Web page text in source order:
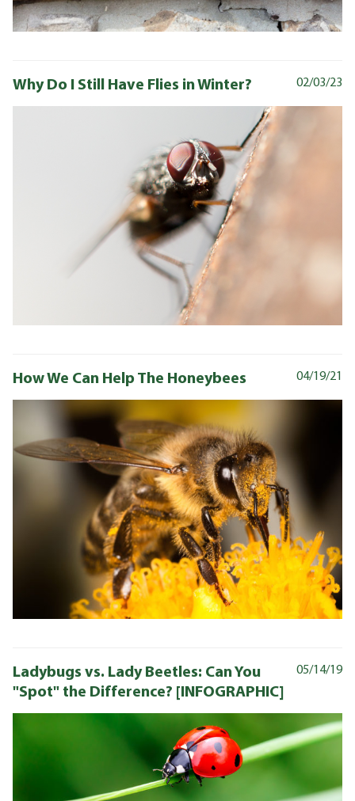
02/03/23
Why Do I Still Have Flies in Winter?
04/19/21
How We Can Help The Honeybees
05/14/19
Ladybugs vs. Lady Beetles: Can You
"Spot" the Difference? [INFOGRAPHIC]